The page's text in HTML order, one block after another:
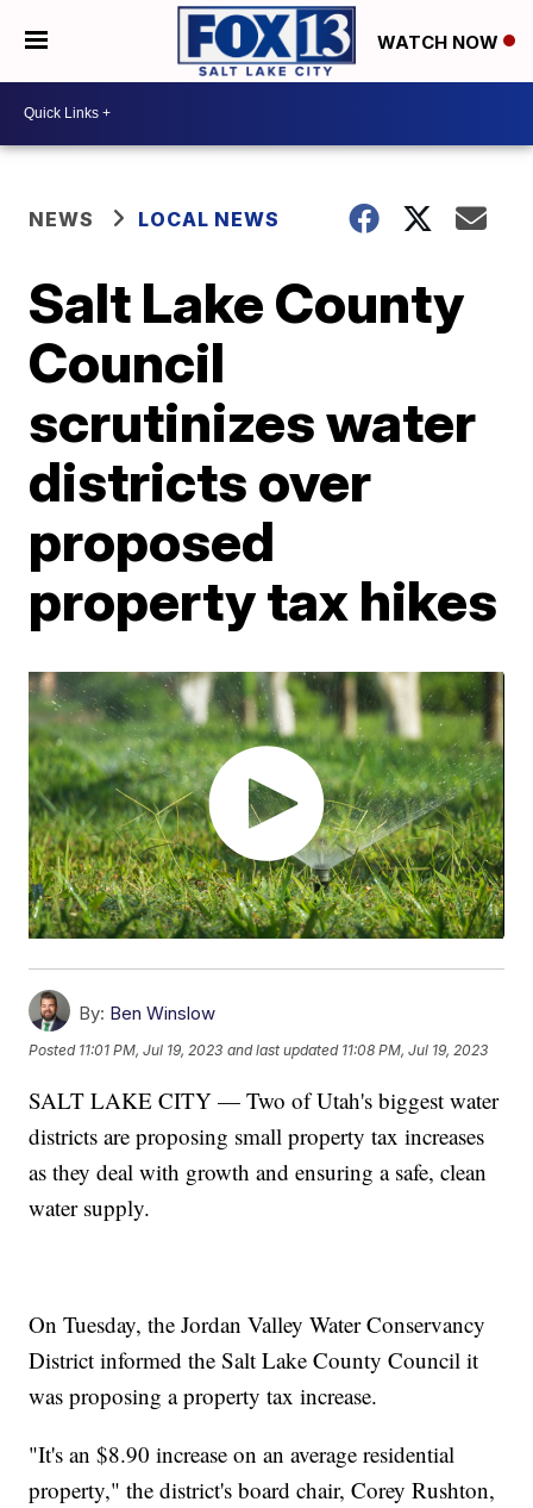
WATCH NOW
NEWS LOCAL NEWS
Salt Lake County
Council
scrutinizes water
districts over
proposed
property tax hikes
By: Ben Winslow
Posted 11:01 PM, Jul 19, 2023 and last updated 11:08 PM, Jul 19, 2023
SALT LAKE CITY — Two of Utah's biggest water
districts are proposing small property tax increases
as they deal with growth and ensuring a safe, clean
water supply.
On Tuesday, the Jordan Valley Water Conservancy
District informed the Salt Lake County Council it
was proposing a property tax increase.
"It's an $8.90 increase on an average residential
property," the district's board chair, Corey Rushton,